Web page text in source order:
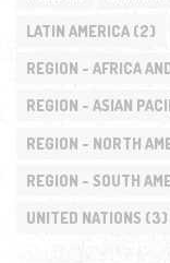
LATIN AMERICA(2)
REGION - AFRICA
REGION - ASIAN
REGION - NORTH
REGION - SOUTH
UNITED NATIONS (3)